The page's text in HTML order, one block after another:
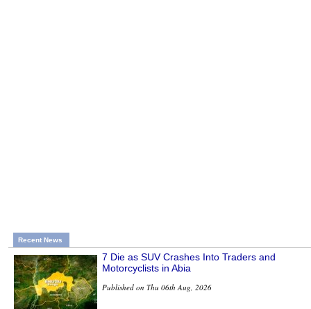
Recent News
7 Die as SUV Crashes Into Traders and
Motorcyclists in Abia
Published on Thu 06th Aug, 2026